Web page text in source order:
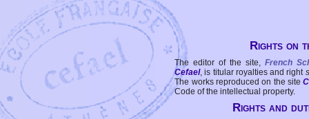
Rights on
The editor of the site, French
Cefael, is titular royalties and right
The works reproduced on the site
Code of the intellectual property.
Rights and